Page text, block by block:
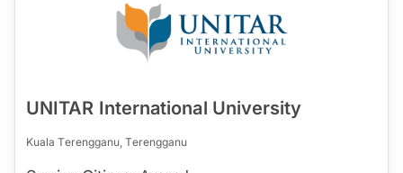
UNITAR International University
Kuala Terengganu, Terengganu